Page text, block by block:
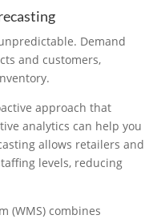
Demand
and customers,
approach that
analytics can help you
allows retailers and
levels, reducing
(WMS) combines